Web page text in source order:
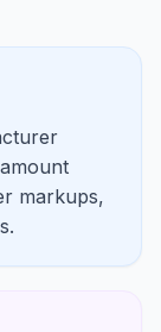
markups,